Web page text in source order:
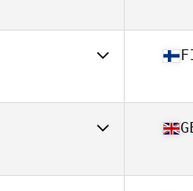
CrossFit Nancy
CrossFit Meri-Lappi
Station 14 CrossFit